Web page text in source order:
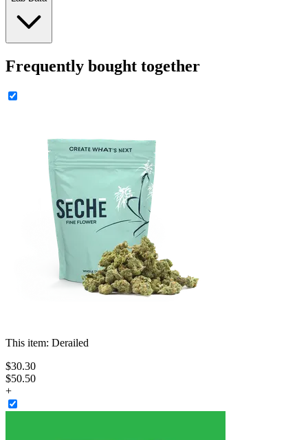
Frequently bought together
This item: Derailed
$30.30
$50.50
+